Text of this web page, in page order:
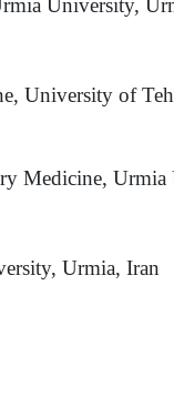
University,
University of
Medicine,
Urmia, Iran